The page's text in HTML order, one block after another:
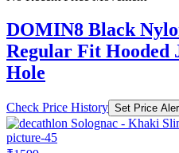
DOMIN8 Black
Regular Fit Hooded
Hole
Check Price History Set Price